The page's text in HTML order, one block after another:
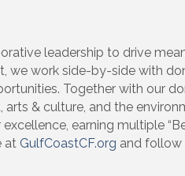
leadership to drive
we work side-by-side with
Together with our
& culture, and the
earning multiple
at GulfCoastCF.org and follow